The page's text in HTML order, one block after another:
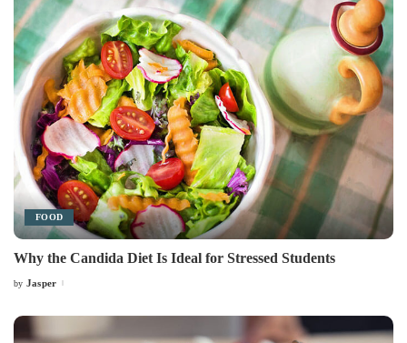
FOOD
Why the Candida Diet Is Ideal for Stressed Students
Posted
by Jasper